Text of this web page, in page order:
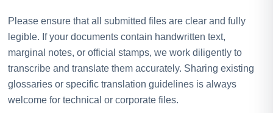
Please ensure that all submitted files are clear and fully
legible. If your documents contain handwritten text,
marginal notes, or official stamps, we work diligently to
transcribe and translate them accurately. Sharing existing
glossaries or specific translation guidelines is always
welcome for technical or corporate files.